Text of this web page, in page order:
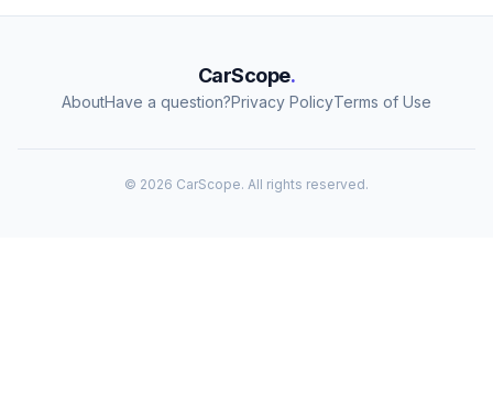
CarScope.
AboutHave a question?Privacy PolicyTerms of Use
© 2026 CarScope. All rights reserved.